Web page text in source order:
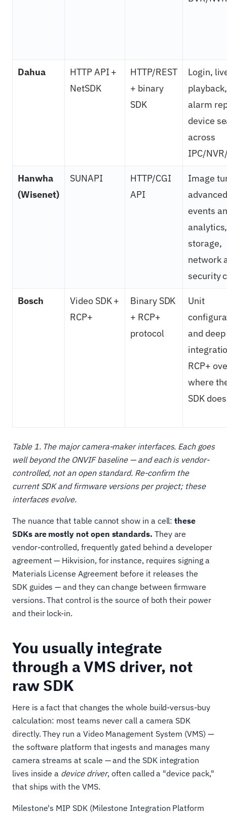
Dahua
HTTP API +
NetSDK
HTTP/REST
+ binary
SDK
Login,
alarm
device
across
IPC/
Hanwha
(Wisenet)
SUNAPI
HTTP/CGI
API
Image
advanced
events
analytics,
storage,
network
security
Bosch
Video SDK +
RCP+
Binary SDK
+ RCP+
protocol
Unit
and deep
RCP+
where
SDK
Table 1. The major camera-maker interfaces. Each goes
well beyond the ONVIF baseline — and each is vendor-
controlled, not an open standard. Re-confirm the
current SDK and firmware versions per project; these
interfaces evolve.
The nuance that table cannot show in a cell:these
SDKs are mostly not open standards. They are
vendor-controlled, frequently gated behind a developer
agreement — Hikvision, for instance, requires signing a
Materials License Agreement before it releases the
SDK guides — and they can change between firmware
versions. That control is the source of both their power
and their lock-in.
You usually integrate
through a VMS driver, not
raw SDK
Here is a fact that changes the whole build-versus-buy
calculation: most teams never call a camera SDK
directly. They run a Video Management System (VMS) —
the software platform that ingests and manages many
camera streams at scale — and the SDK integration
lives inside a device driver, often called a "device pack,"
that ships with the VMS.
Milestone's MIP SDK (Milestone Integration Platform